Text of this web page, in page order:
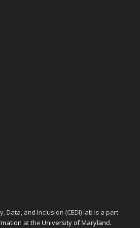
Data, and Inclusion (CEDI) lab is a part
at the University of Maryland.